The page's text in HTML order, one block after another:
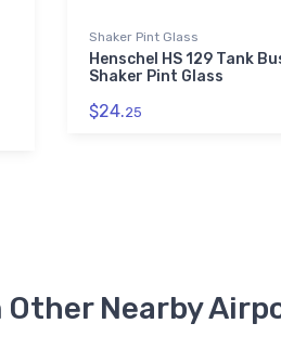
Shaker Pint Glass
Henschel HS 129 Tank
Shaker Pint Glass
$24.25
Other Nearby